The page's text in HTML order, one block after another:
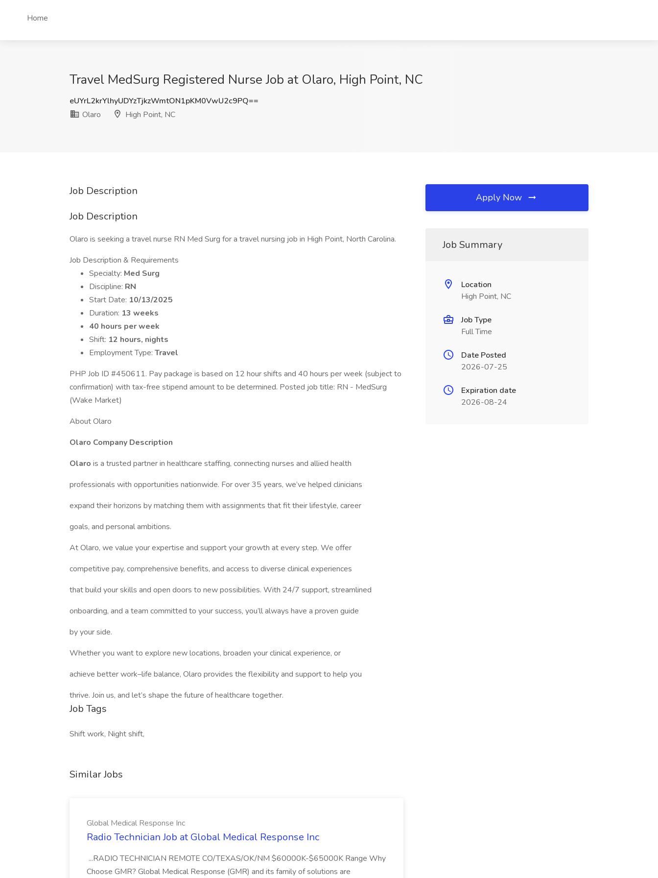
Home
Travel MedSurg Registered Nurse Job at Olaro, High Point, NC
eUYrL2krYlhyUDYzTjkzWmtON1pKM0VwU2c9PQ==
Olaro
High Point, NC
Job Description
Job Description
Olaro is seeking a travel nurse RN Med Surg for a travel nursing job in High Point, North Carolina.
Job Description & Requirements
Specialty: Med Surg
Discipline: RN
Start Date: 10/13/2025
Duration: 13 weeks
40 hours per week
Shift: 12 hours, nights
Employment Type: Travel
PHP Job ID #450611. Pay package is based on 12 hour shifts and 40 hours per week (subject to
confirmation) with tax-free stipend amount to be determined. Posted job title: RN - MedSurg
(Wake Market)
About Olaro
Olaro Company Description
Olaro is a trusted partner in healthcare staffing, connecting nurses and allied health
professionals with opportunities nationwide. For over 35 years, we’ve helped clinicians
expand their horizons by matching them with assignments that fit their lifestyle, career
goals, and personal ambitions.
At Olaro, we value your expertise and support your growth at every step. We offer
competitive pay, comprehensive benefits, and access to diverse clinical experiences
that build your skills and open doors to new possibilities. With 24/7 support, streamlined
onboarding, and a team committed to your success, you’ll always have a proven guide
by your side.
Whether you want to explore new locations, broaden your clinical experience, or
achieve better work–life balance, Olaro provides the flexibility and support to help you
thrive. Join us, and let’s shape the future of healthcare together.
Job Tags
Shift work, Night shift,
Similar Jobs
Global Medical Response Inc
Radio Technician Job at Global Medical Response Inc
...RADIO TECHNICIAN REMOTE CO/TEXAS/OK/NM $60000K-$65000K Range Why
Choose GMR? Global Medical Response (GMR) and its family of solutions are
Apply Now
Job Summary
Location
High Point, NC
Job Type
Full Time
Date Posted
2026-07-25
Expiration date
2026-08-24